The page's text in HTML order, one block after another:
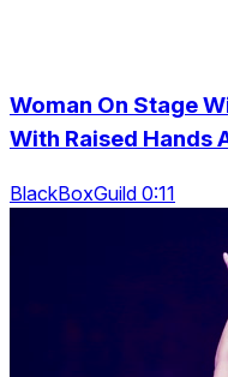
Woman On Stage
With Raised Hands
BlackBoxGuild 0:11